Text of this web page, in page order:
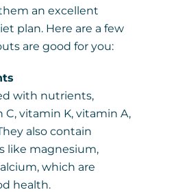
an excellent
plan. Here are a few
are good for you:
with nutrients,
vitamin K, vitamin A,
also contain
like magnesium,
which are
health.